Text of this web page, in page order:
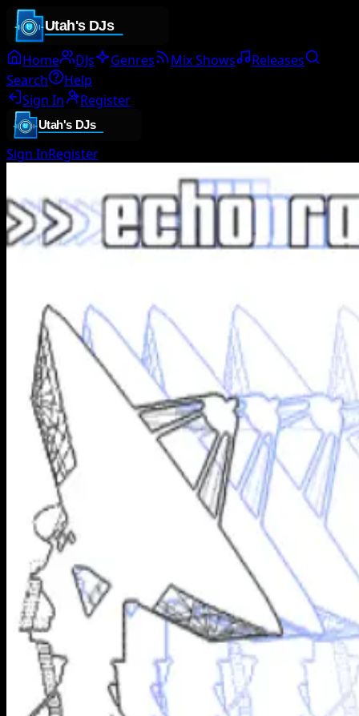
Home DJs Genres Mix Shows
Releases
Search
Help
Sign In
Register
Sign InRegister